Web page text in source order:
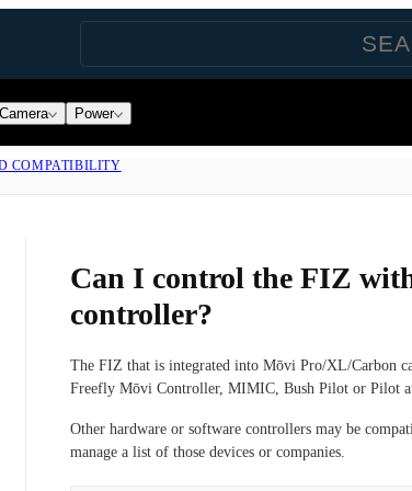
Camera Power
COMPATIBILITY
Can I control the FIZ
controller?
The FIZ that is integrated into Mōvi Pro/XL/Carbon
Freefly Mōvi Controller, MIMIC, Bush Pilot or Pilot
Other hardware or software controllers may be
manage a list of those devices or companies.